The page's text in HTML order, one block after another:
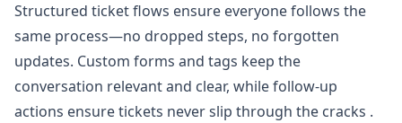
Structured ticket flows ensure everyone follows the
same process—no dropped steps, no forgotten
updates. Custom forms and tags keep the
conversation relevant and clear, while follow-up
actions ensure tickets never slip through the cracks .